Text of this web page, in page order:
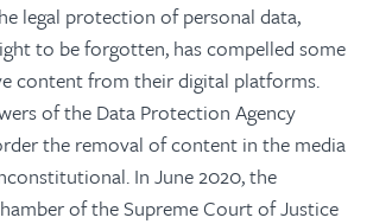
legal protection of personal data,
to be forgotten, has compelled some
content from their digital platforms.
of the Data Protection Agency
the removal of content in the media
In June 2020, the
of the Supreme Court of Justice